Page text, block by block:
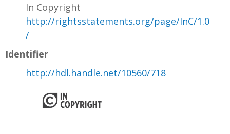
In Copyright
http://rightsstatements.org/page/InC/1.0
/
Identifier
http://hdl.handle.net/10560/718